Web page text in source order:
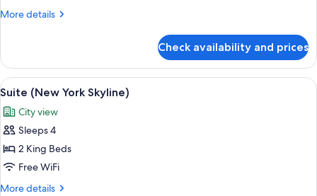
(Hudson
More details
More
1
King
Bed
(Hudson
View)
Check availability and prices
View
all
photos
for
Suite
(New
York
A modern living room with a sofa,
8
Suite (New York Skyline)
City view
Sleeps 4
2 King Beds
Free WiFi
More details
More